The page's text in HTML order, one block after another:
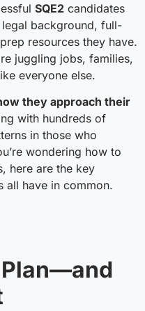
SQE2 candidates
legal background, full-
resources they have.
juggling jobs, families,
everyone else.
they approach their
with hundreds of
in those who
wondering how to
here are the key
all have in common.
Plan—and